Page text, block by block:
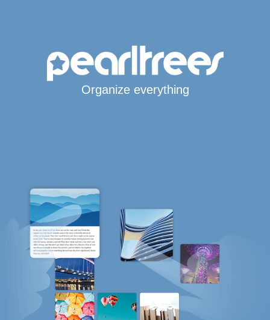
Organize everything